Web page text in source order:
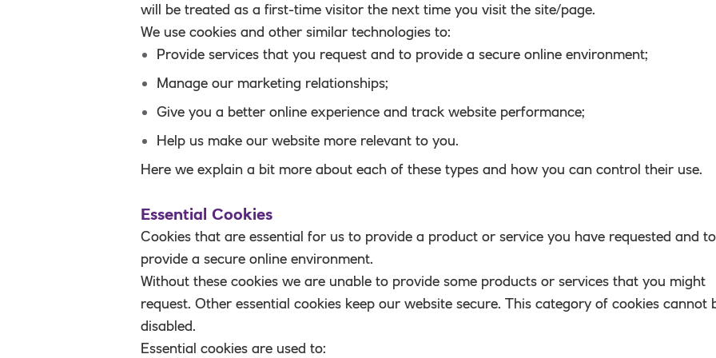
will be treated as a first-time visitor the next time you visit the site/page.
We use cookies and other similar technologies to:
Provide services that you request and to provide a secure online environment;
Manage our marketing relationships;
Give you a better online experience and track website performance;
Help us make our website more relevant to you.
Here we explain a bit more about each of these types and how you can control their use.
Essential Cookies
Cookies that are essential for us to provide a product or service you have requested and to
provide a secure online environment.
Without these cookies we are unable to provide some products or services that you might
request. Other essential cookies keep our website secure. This category of cookies cannot
disabled.
Essential cookies are used to: